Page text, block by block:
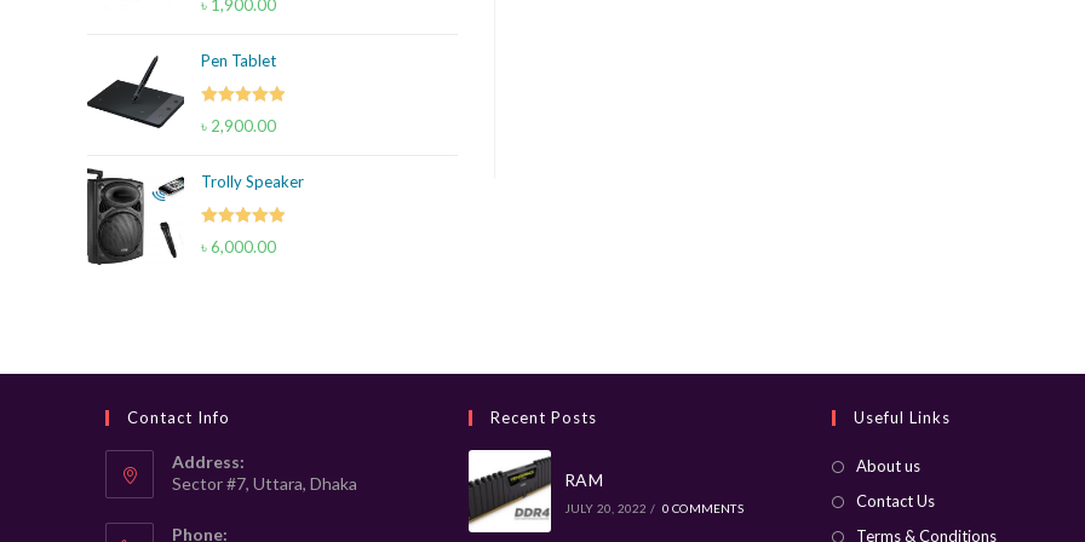
৳ 1,900.00
Pen Tablet
Rated 5.00
৳ 2,900.00
Trolly Speaker
Rated 5.00
৳6,000.00
Contact Info
Address:
Sector #7, Uttara, Dhaka
Phone:
Recent Posts
RAM
JULY 20, 2022 / 0 COMMENTS
Useful Links
About us
Contact Us
Terms & Conditions